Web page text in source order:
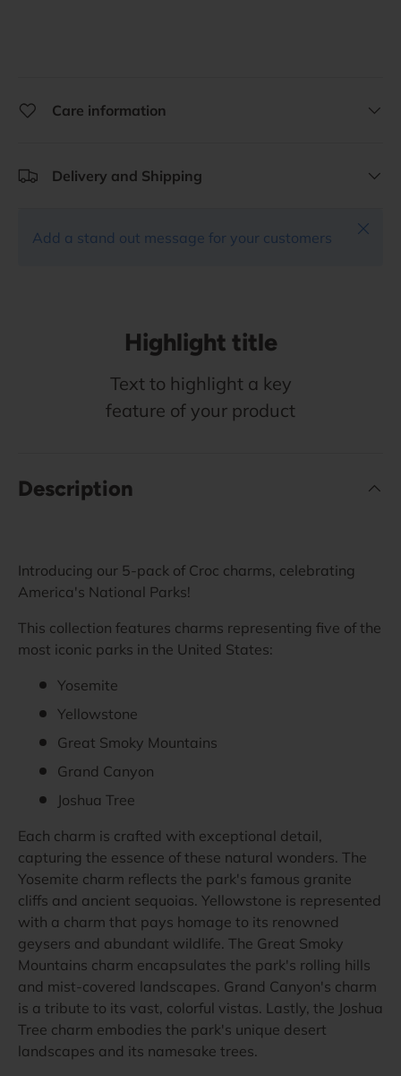
Care information
Delivery and Shipping
Add a stand out message for your customers
Close
Highlight title
Text to highlight a key
feature of your product
Description
Introducing our 5-pack of Croc charms, celebrating
America's National Parks!
This collection features charms representing five of the
most iconic parks in the United States:
Yosemite
Yellowstone
Great Smoky Mountains
Grand Canyon
Joshua Tree
Each charm is crafted with exceptional detail,
capturing the essence of these natural wonders. The
Yosemite charm reflects the park's famous granite
cliffs and ancient sequoias. Yellowstone is represented
with a charm that pays homage to its renowned
geysers and abundant wildlife. The Great Smoky
Mountains charm encapsulates the park's rolling hills
and mist-covered landscapes. Grand Canyon's charm
is a tribute to its vast, colorful vistas. Lastly, the Joshua
Tree charm embodies the park's unique desert
landscapes and its namesake trees.